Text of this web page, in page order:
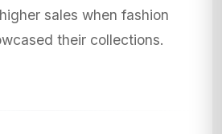
sales when fashion
their collections.